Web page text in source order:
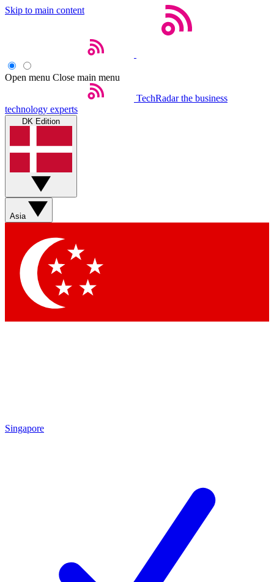
Skip to main content
Open menu Close main menu
TechRadar the business
technology experts
DK Edition
Asia
Singapore